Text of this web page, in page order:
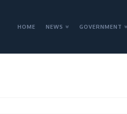
HOME NEWS GOVERNMENT